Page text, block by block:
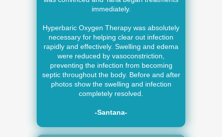
immediately.
Hyperbaric Oxygen Therapy was absolutely
necessary for helping clear out infection
rapidly and effectively. Swelling and edema
were reduced by vasoconstriction,
preventing the infection from becoming
septic throughout the body. Before and after
photos show the swelling and infection
completely resolved.
-Santana-